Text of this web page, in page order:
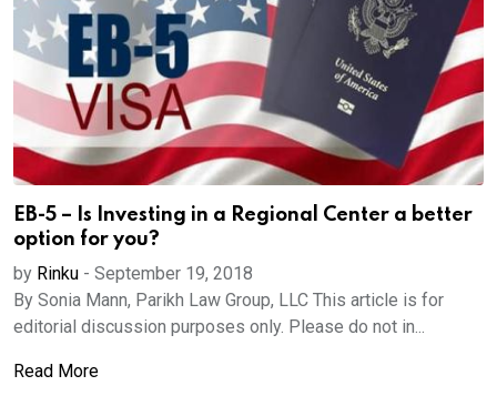
EB-5 – Is Investing in a Regional Center a better
option for you?
by Rinku - September 19, 2018
By Sonia Mann, Parikh Law Group, LLC This article is for
editorial discussion purposes only. Please do not in...
Read More